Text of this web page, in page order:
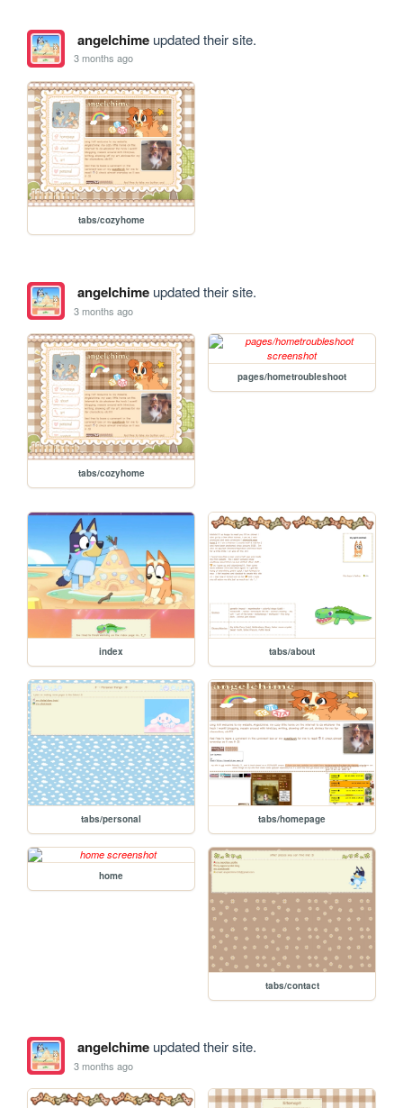
angelchimeupdated their site.
3 months ago
tabs/cozyhome
angelchimeupdated their site.
3 months ago
tabs/cozyhome
pages/hometroubleshoot
index tabs/about
tabs/personal tabs/homepage
home
tabs/contact
angelchimeupdated their site.
3 months ago